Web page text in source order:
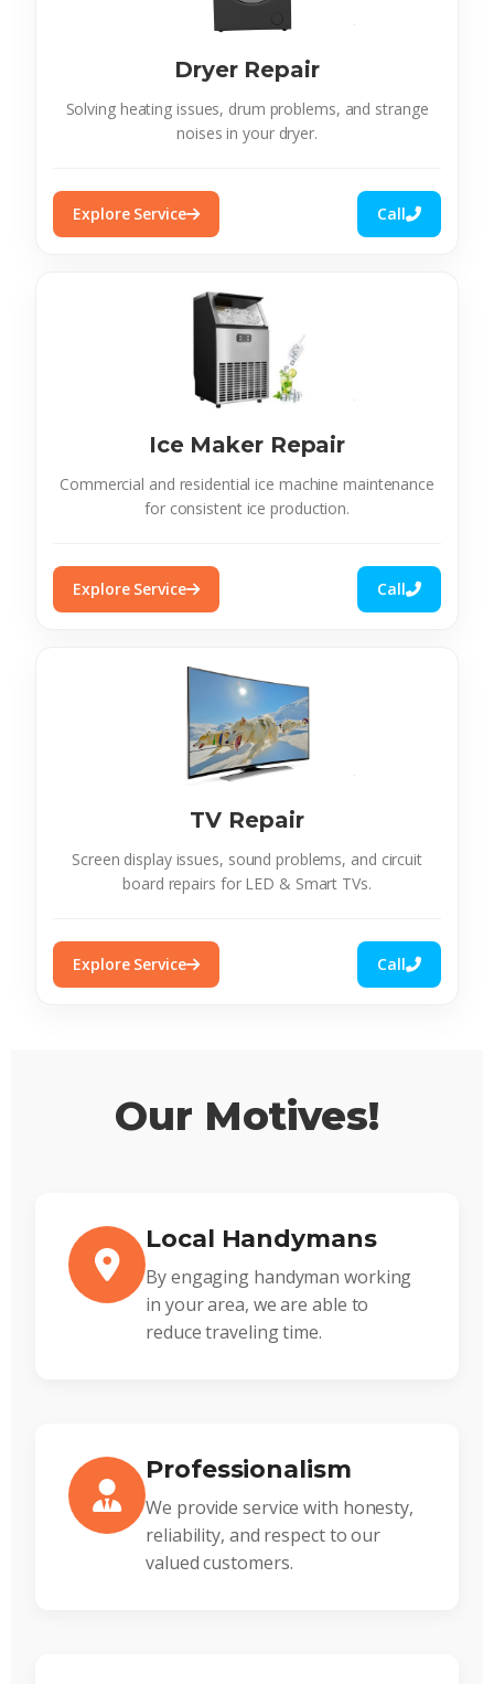
Dryer Repair
Solving heating issues, drum problems, and strange
noises in your dryer.
Explore Service Call
Ice Maker Repair
Commercial and residential ice machine maintenance
for consistent ice production.
Explore Service Call
TV Repair
Screen display issues, sound problems, and circuit
board repairs for LED & Smart TVs.
Explore Service Call
Our Motives!
Local Handymans
By engaging handyman working
in your area, we are able to
reduce traveling time.
Professionalism
We provide service with honesty,
reliability, and respect to our
valued customers.